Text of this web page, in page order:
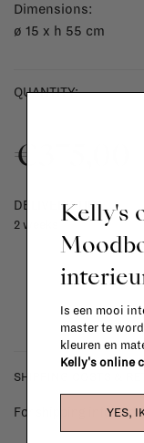
Dimensions:
ø 15 x h 55 cm
QUANTITY:
€375,00
DELIVERY TIME
2 weeks
SHIPPING COSTS &
For shipping info and
Kelly's
Is een mooi
master te
kleuren en
Kelly's online
YES,